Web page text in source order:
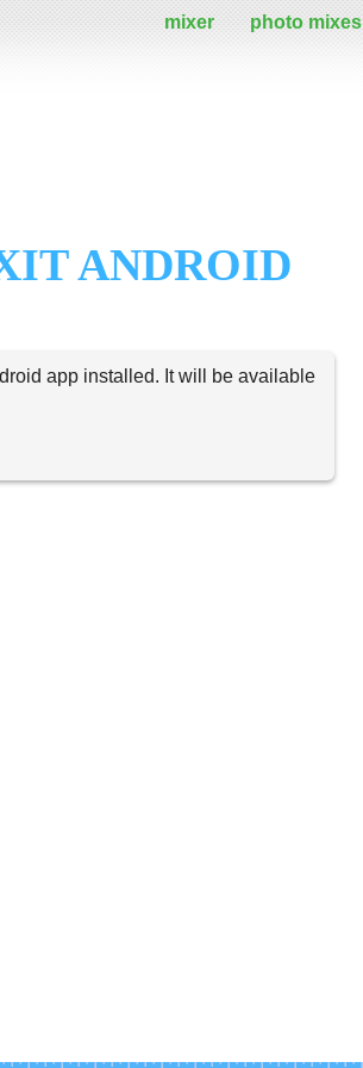
mixer photo mixes
ANDROID
app installed. It will be available